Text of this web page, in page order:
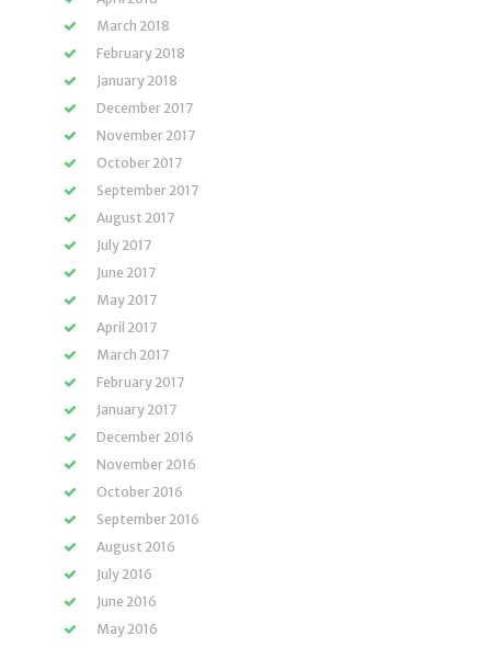
March 2018
February 2018
January 2018
December 2017
November 2017
October 2017
September 2017
August 2017
July 2017
June 2017
May 2017
April 2017
March 2017
February 2017
January 2017
December 2016
November 2016
October 2016
September 2016
August 2016
July 2016
June 2016
May 2016